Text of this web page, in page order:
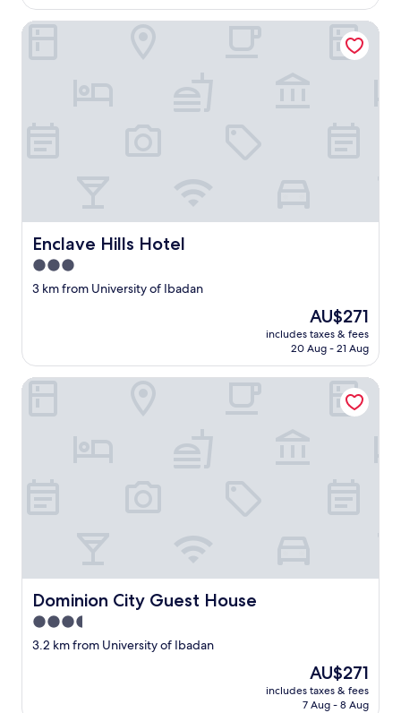
Enclave Hills Hotel
Enclave Hills Hotel
3.0
star
3 km from University of Ibadan
The
price
is
AU$271
includes taxes & fees
20 Aug - 21 Aug
Enclave Hills Hotel
Dominion City Guest House
Dominion City Guest House
3.5
star
3.2 km from University of Ibadan
The
price
is
AU$271
includes taxes & fees
7 Aug - 8 Aug
Dominion City Guest House